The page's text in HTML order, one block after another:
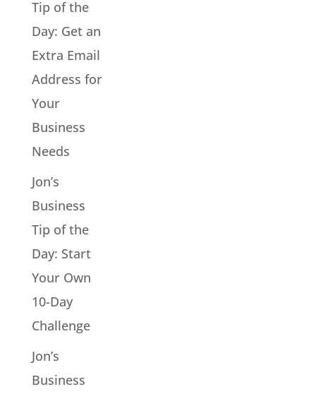
Tip of the
Day: Get an
Extra Email
Address for
Your
Business
Needs
Jon’s
Business
Tip of the
Day: Start
Your Own
10-Day
Challenge
Jon’s
Business